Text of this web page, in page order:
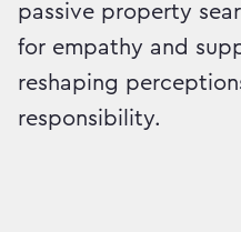
passive property
for empathy and
reshaping
responsibility.